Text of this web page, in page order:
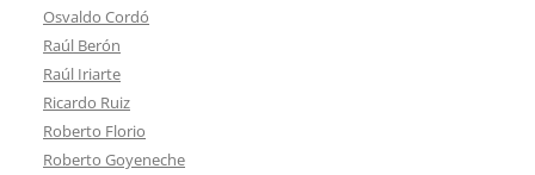
Osvaldo Cordó
Raúl Berón
Raúl Iriarte
Ricardo Ruiz
Roberto Florio
Roberto Goyeneche